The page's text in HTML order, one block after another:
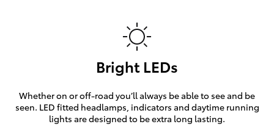
Bright LEDs
Whether on or off-road you’ll always be able to see and be
seen. LED fitted headlamps, indicators and daytime running
lights are designed to be extra long lasting.